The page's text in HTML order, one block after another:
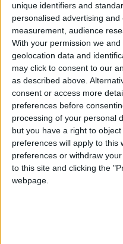
unique identifiers and
personalised advertising
measurement, audience
With your permission we
geolocation data and
may click to consent to our
as described above.
consent or access more
preferences before
processing of your personal
but you have a right to
preferences will apply to this
preferences or withdraw
to this site and clicking the
webpage.
Visit https://goo.gl/
Local news
We are proud that
reporting on the
do this without the
Independent news
for the community
under threat of
into news deserts.
If our coverage has